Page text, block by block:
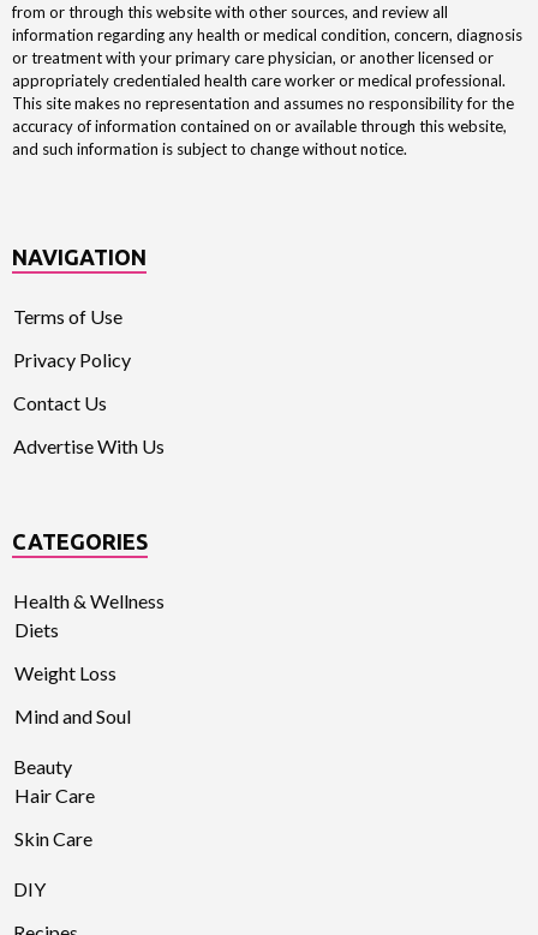
from or through this website with other sources, and review all
information regarding any health or medical condition, concern, diagnosis
or treatment with your primary care physician, or another licensed or
appropriately credentialed health care worker or medical professional.
This site makes no representation and assumes no responsibility for the
accuracy of information contained on or available through this website,
and such information is subject to change without notice.
NAVIGATION
Terms of Use
Privacy Policy
Contact Us
Advertise With Us
CATEGORIES
Health & Wellness
Diets
Weight Loss
Mind and Soul
Beauty
Hair Care
Skin Care
DIY